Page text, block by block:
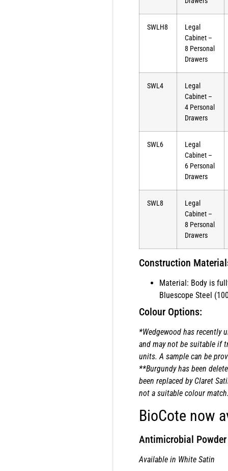
SWLH8
Legal
Cabinet –
8 Personal
Drawers
SWL4
Legal
Cabinet –
4 Personal
Drawers
SWL6
Legal
Cabinet –
6 Personal
Drawers
SWL8
Legal
Cabinet –
8 Personal
Drawers
Construction
Material: Body is
Bluescope Steel
Colour Options:
*Wedgewood has recently
and may not be suitable if
units. A sample can be
**Burgundy has been
been replaced by Claret
not a suitable colour
BioCote now
Antimicrobial
Available in White Satin